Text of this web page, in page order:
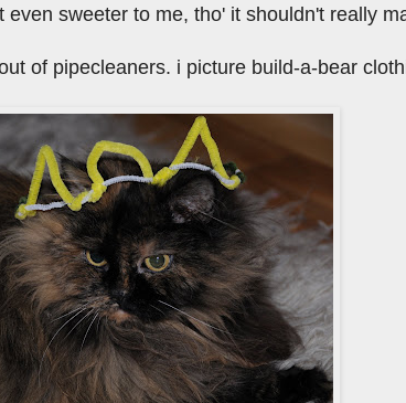
sweeter to me, tho' it shouldn't really
of pipecleaners. i picture build-a-bear